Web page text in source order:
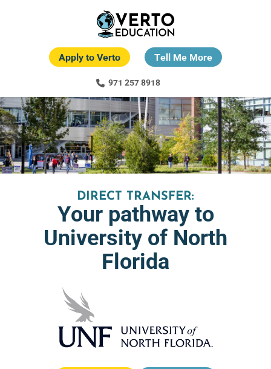
Apply to Verto Tell Me More
971 257 8918
DIRECT TRANSFER:
Your pathway to
University of North
Florida